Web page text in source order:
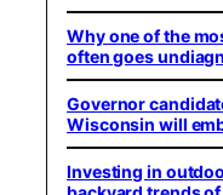
Why one of the
often goes
Governor
Wisconsin will
Investing in